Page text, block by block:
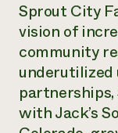
Sprout City
vision of
community
underutilized
with Jack’s